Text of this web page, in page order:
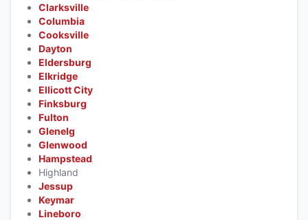
Clarksville
Columbia
Cooksville
Dayton
Eldersburg
Elkridge
Ellicott City
Finksburg
Fulton
Glenelg
Glenwood
Hampstead
Highland
Jessup
Keymar
Lineboro